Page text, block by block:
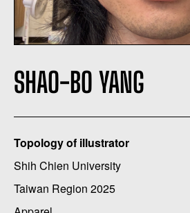
SHAO-BO YANG
Topology of illustrator
Shih Chien University
Taiwan Region 2025